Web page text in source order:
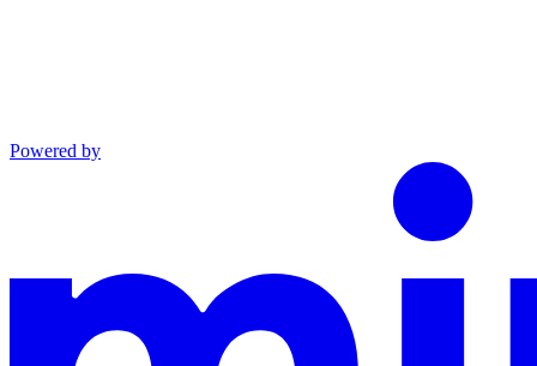
Powered by